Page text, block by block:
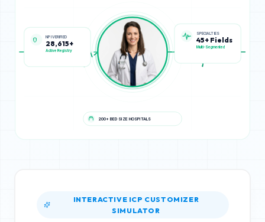
28,615+
Active Registry
SPECIALTIES
45+ Fields
Multi-Segmented
200+ BED SIZE HOSPITALS
INTERACTIVE ICP CUSTOMIZER
SIMULATOR